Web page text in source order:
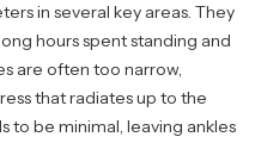
in several key areas. They
hours spent standing and
are often too narrow,
that radiates up to the
to be minimal, leaving ankles